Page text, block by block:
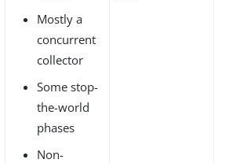
Mostly a
concurrent
collector
Some stop-
the-world
phases
Non-